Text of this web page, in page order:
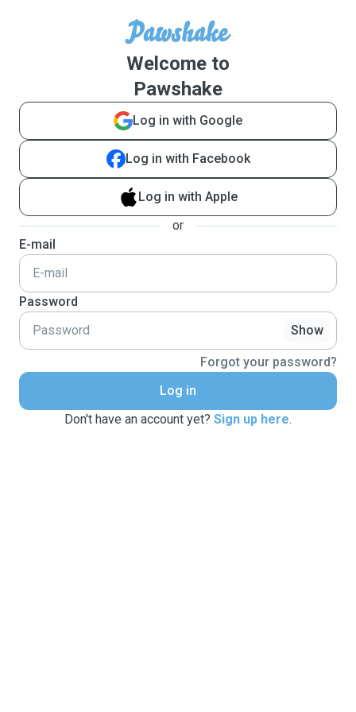
Welcome to
Pawshake
Log in with Google
Log in with Facebook
Log in with Apple
or
E-mail
Password
Show
Forgot your password?
Log in
Don't have an account yet? Sign up here.